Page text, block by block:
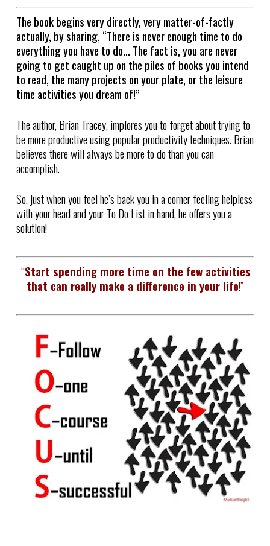
The book begins very directly, very matter-of-factly
actually, by sharing, “There is never enough time to do
everything you have to do… The fact is, you are never
going to get caught up on the piles of books you intend
to read, the many projects on your plate, or the leisure
time activities you dream of!”
The author, Brian Tracey, implores you to forget about trying to
be more productive using popular productivity techniques. Brian
believes there will always be more to do than you can
accomplish.
So, just when you feel he’s back you in a corner feeling helpless
with your head and your To Do List in hand, he offers you a
solution!
“Start spending more time on the few activities
that can really make a difference in your life!”